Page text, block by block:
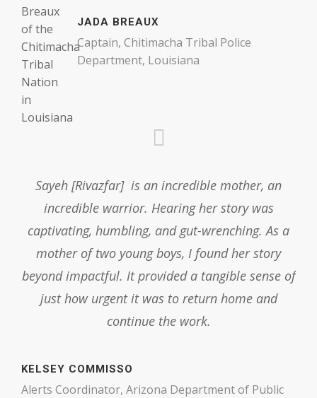
JADA BREAUX
Captain, Chitimacha Tribal Police
Department, Louisiana
Sayeh [Rivazfar] is an incredible mother, an
incredible warrior. Hearing her story was
captivating, humbling, and gut-wrenching. As a
mother of two young boys, I found her story
beyond impactful. It provided a tangible sense of
just how urgent it was to return home and
continue the work.
KELSEY COMMISSO
Alerts Coordinator, Arizona Department of Public